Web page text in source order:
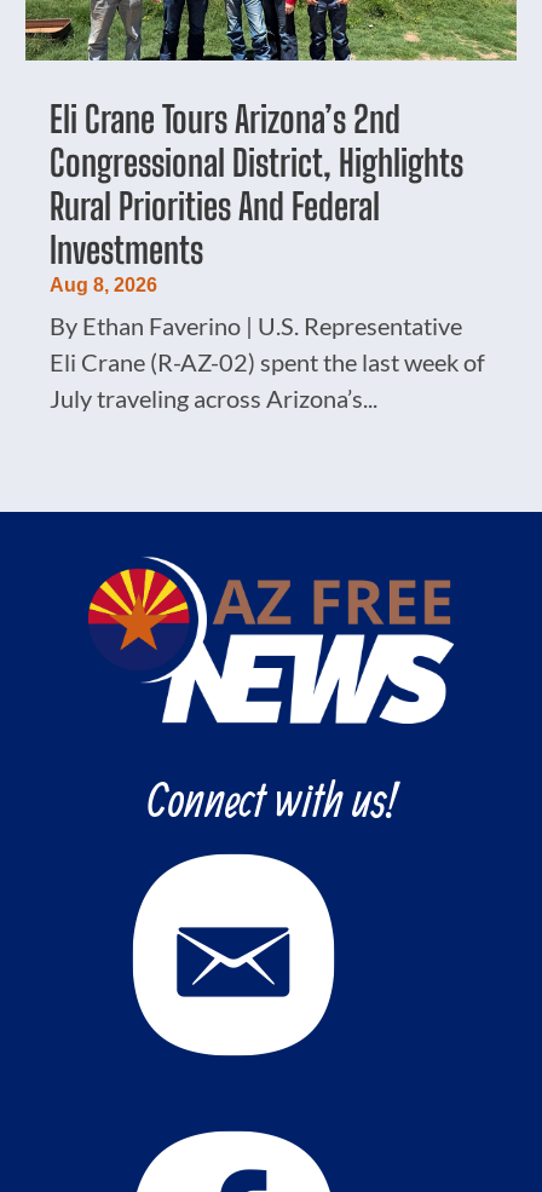
Eli Crane Tours Arizona’s 2nd
Congressional District, Highlights
Rural Priorities And Federal
Investments
Aug 8, 2026
By Ethan Faverino | U.S. Representative
Eli Crane (R-AZ-02) spent the last week of
July traveling across Arizona’s...
Connect with us!